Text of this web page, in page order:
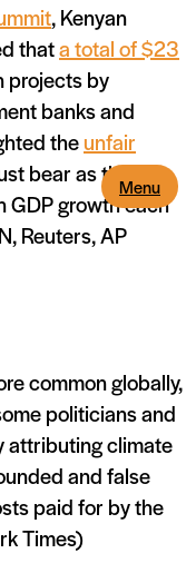
Menu
, Kenyan
thata total of $23
projects by
banks and
theunfair
bear as the
GDP growth each
Reuters, AP
common globally,
politicians and
attributing climate
and false
paid for by the
Times)